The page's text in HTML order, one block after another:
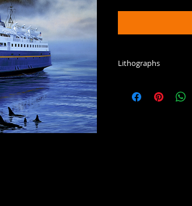
Lithographs
color process